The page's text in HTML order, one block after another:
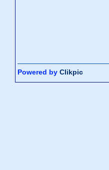
Powered by Clikpic